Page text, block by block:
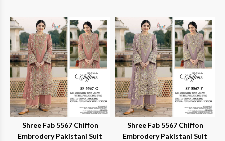
Shree Fab 5567 Chiffon
Embrodery Pakistani Suit
Shree Fab 5567 Chiffon
Embrodery Pakistani Suit